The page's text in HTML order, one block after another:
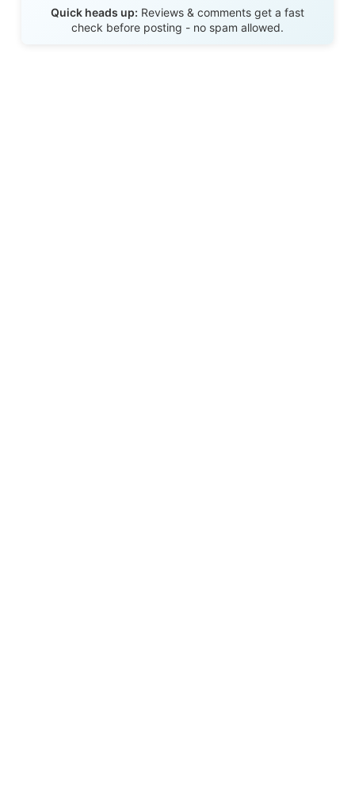
Quick heads up: Reviews & comments get a fast
check before posting - no spam allowed.